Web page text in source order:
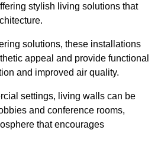
stylish living solutions that
solutions, these installations
appeal and provide functional
and improved air quality.
settings, living walls can be
and conference rooms,
that encourages